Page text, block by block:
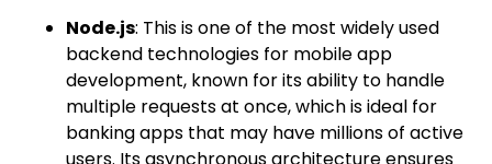
Node.js: This is one of the most widely used
backend technologies for mobile app
development, known for its ability to handle
multiple requests at once, which is ideal for
banking apps that may have millions of active